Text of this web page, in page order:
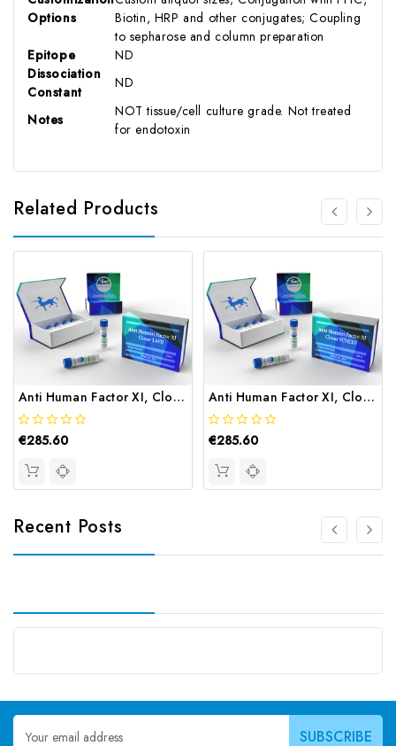
Options
Biotin, HRP and other conjugates; Coupling
to sepharose and column preparation
Epitope
ND
Dissociation
Constant
ND
Notes
NOT tissue/cell culture grade. Not treated
for endotoxin
Related Products
Anti Human Factor XI, Clone 14F8 | Gentaur
€285.60
Anti Human Factor XI, Clone 9C9E10 | Gentaur
€285.60
Recent Posts
Email
Address